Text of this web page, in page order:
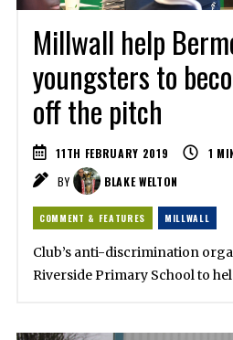
Millwall help
youngsters to
off the pitch
11TH FEBRUARY 2019 1
BY
BLAKE WELTON
COMMENT & FEATURES MILLWALL
Club’s anti-discrimination
Riverside Primary School to